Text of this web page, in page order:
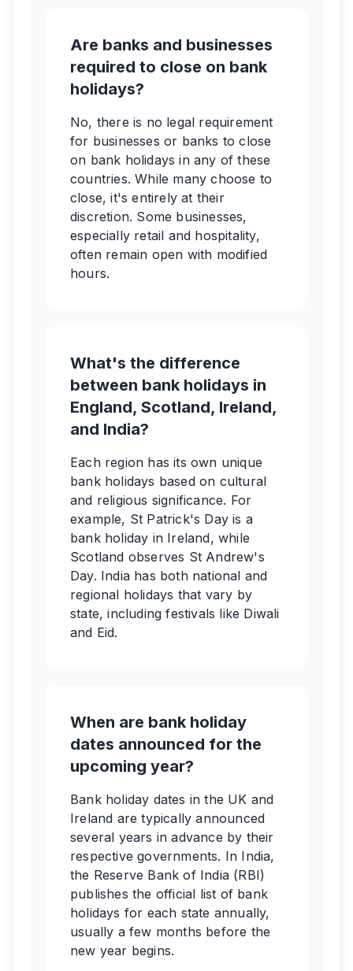
Are banks and businesses
required to close on bank
holidays?
No, there is no legal requirement
for businesses or banks to close
on bank holidays in any of these
countries. While many choose to
close, it's entirely at their
discretion. Some businesses,
especially retail and hospitality,
often remain open with modified
hours.
What's the difference
between bank holidays in
England, Scotland, Ireland,
and India?
Each region has its own unique
bank holidays based on cultural
and religious significance. For
example, St Patrick's Day is a
bank holiday in Ireland, while
Scotland observes St Andrew's
Day. India has both national and
regional holidays that vary by
state, including festivals like Diwali
and Eid.
When are bank holiday
dates announced for the
upcoming year?
Bank holiday dates in the UK and
Ireland are typically announced
several years in advance by their
respective governments. In India,
the Reserve Bank of India (RBI)
publishes the official list of bank
holidays for each state annually,
usually a few months before the
new year begins.